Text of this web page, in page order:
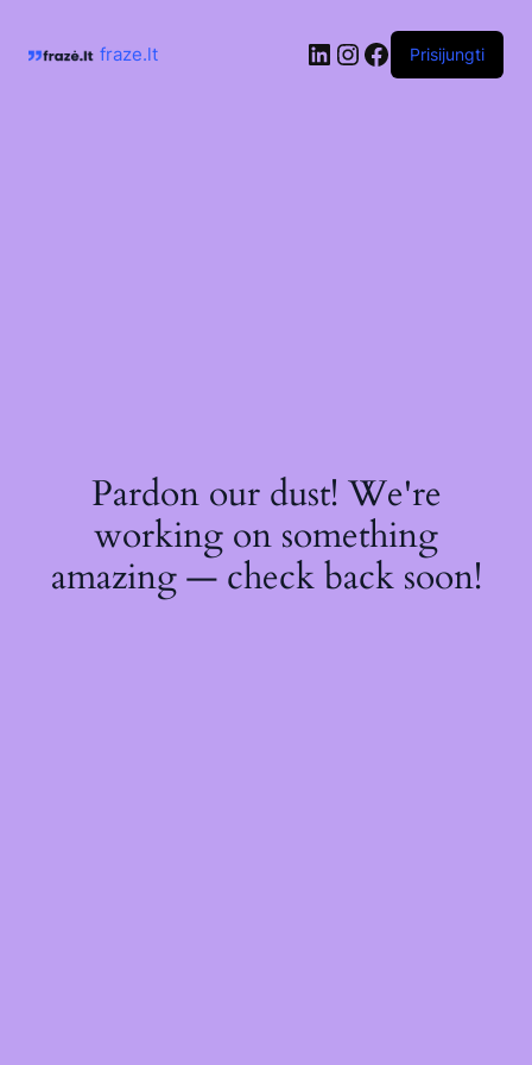
content
fraze.lt LinkedIn
Instagram
Facebook
Prisijungti
Pardon our dust! We're
working on something
amazing — check back soon!